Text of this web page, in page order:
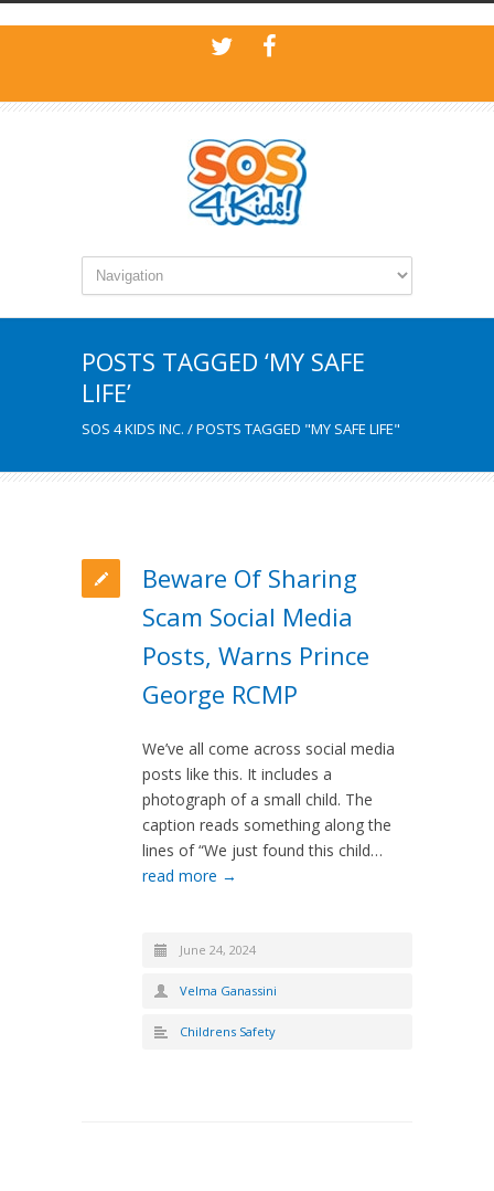
POSTS TAGGED ‘MY SAFE
LIFE’
SOS 4 KIDS INC. /POSTS TAGGED "MY SAFE LIFE"
Beware Of Sharing
Scam Social Media
Posts, Warns Prince
George RCMP
We’ve all come across social media
posts like this. It includes a
photograph of a small child. The
caption reads something along the
lines of “We just found this child…
read more →
June 24, 2024
Velma Ganassini
Childrens Safety